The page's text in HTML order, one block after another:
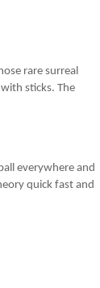
rare surreal
sticks. The
everywhere and
quick fast and